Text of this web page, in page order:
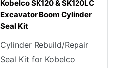
Kobelco SK120 & SK120LC
Excavator Boom Cylinder
Seal Kit
Cylinder Rebuild/Repair
Seal Kit for Kobelco